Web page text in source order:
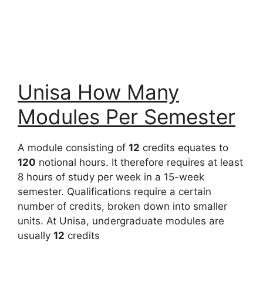
Unisa How Many
Modules Per Semester
A module consisting of 12 credits equates to
120 notional hours. It therefore requires at least
8 hours of study per week in a 15-week
semester. Qualifications require a certain
number of credits, broken down into smaller
units. At Unisa, undergraduate modules are
usually 12 credits